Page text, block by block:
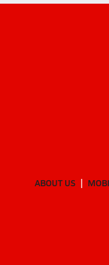
ABOUT US